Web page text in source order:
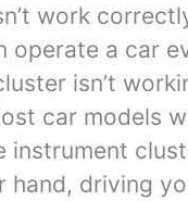
work
operate a car
isn’t
car models
instrument
hand, driving